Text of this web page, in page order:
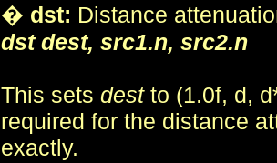
� dst: Distance
dst dest, src1.n, src2.n
This sets destto (1.0f, d,
required for the distance
exactly.